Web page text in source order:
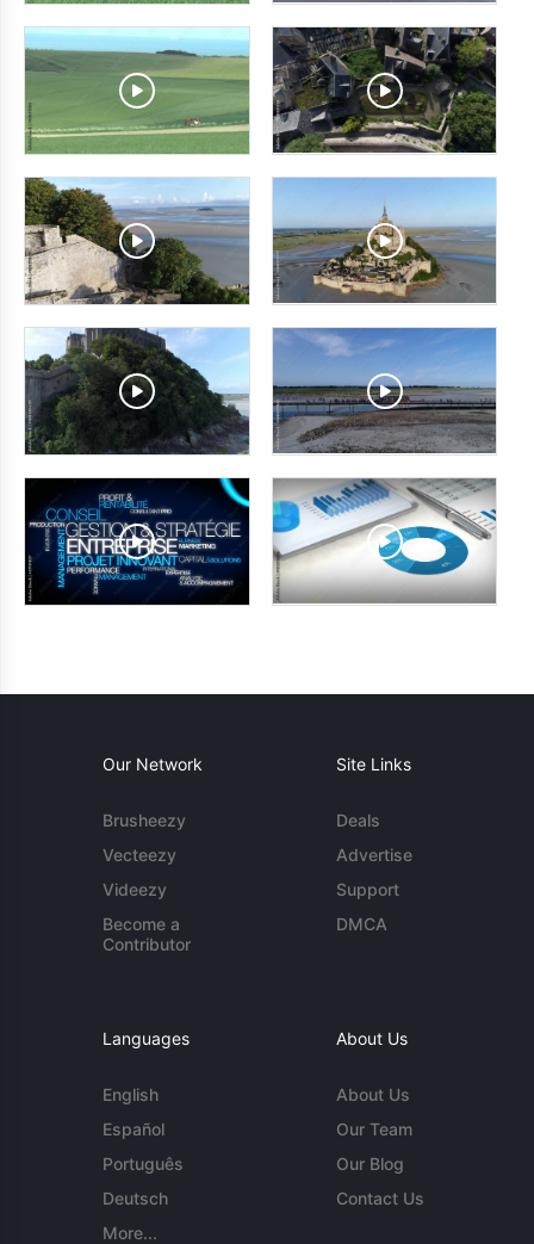
Our Network
Brusheezy
Vecteezy
Videezy
Become a
Contributor
Site Links
Deals
Advertise
Support
DMCA
Languages
English
Español
Português
Deutsch
More...
About Us
About Us
Our Team
Our Blog
Contact Us